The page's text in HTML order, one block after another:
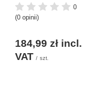
0
(0 opinii)
184,99 zł incl.
VAT / szt.